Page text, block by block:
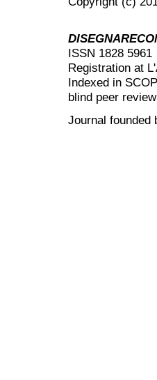
ISSN 1828 5961
Registration at
Indexed in
blind peer review
Journal founded